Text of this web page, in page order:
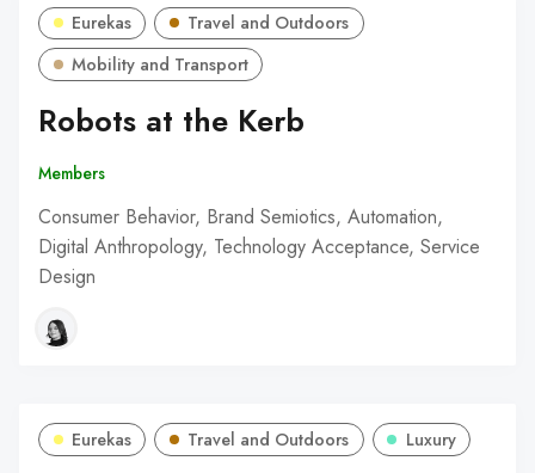
Eurekas
Travel and Outdoors
Mobility and Transport
Robots at the Kerb
Members
Consumer Behavior, Brand Semiotics, Automation,
Digital Anthropology, Technology Acceptance, Service
Design
Eurekas Travel and Outdoors Luxury